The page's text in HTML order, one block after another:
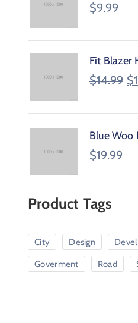
$9.99
Fit Blazer
$14.99 $
Blue Woo
$19.99
Product Tags
City Design
Goverment Road